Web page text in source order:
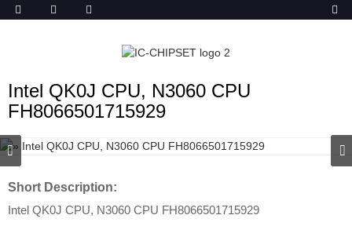
ob_start_detected
Intel QK0J CPU, N3060 CPU
FH8066501715929
Short Description:
Intel QK0J CPU, N3060 CPU FH8066501715929